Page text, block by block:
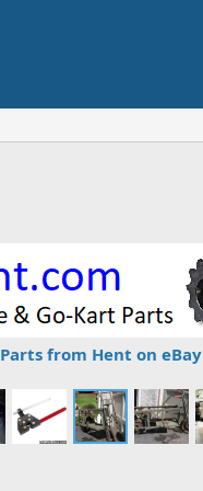
Parts from Hent on eBay